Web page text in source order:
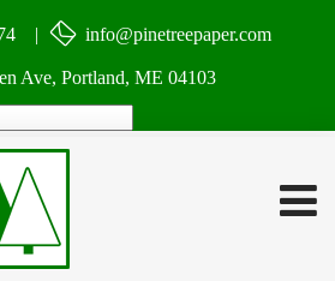
| info@pinetreepaper.com
Ave, Portland, ME 04103